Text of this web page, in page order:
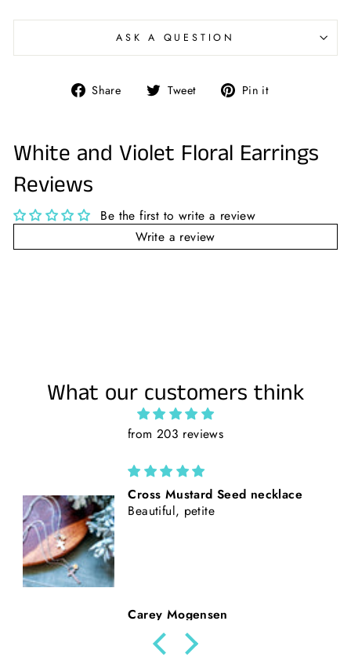
ASK A QUESTION
Share
Share Tweet
Tweet Pin it
White and Violet Floral Earrings
Reviews
Be the first to write a review
Write a review
What our customers think
from 203 reviews
California Poppies || Rust Suede
and Faux Tooled Leather Baseball
Beth Nickerson